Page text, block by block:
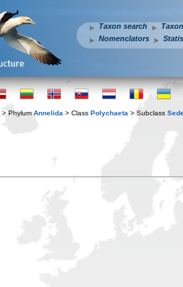
Taxon search
Nomenclators
> Phylum Annelida > Class Polychaeta > Subclass